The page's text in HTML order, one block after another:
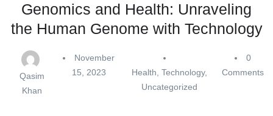
Genomics and Health: Unraveling
the Human Genome with Technology
Qasim
Khan
November
15, 2023
Health Technology,
Uncategorized
0
Comments